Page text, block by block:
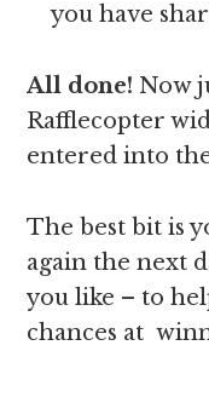
you have
All done! Now
Rafflecopter
entered into
The best bit is
again the next
you like – to
chances at